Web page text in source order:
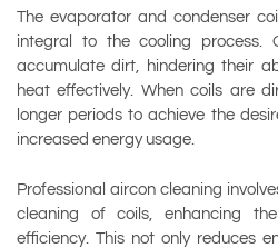
The evaporator and condenser
integral to the cooling process.
accumulate dirt, hindering their
heat effectively. When coils are
longer periods to achieve the
increased energy usage.
Professional aircon cleaning
cleaning of coils, enhancing
efficiency. This not only reduces